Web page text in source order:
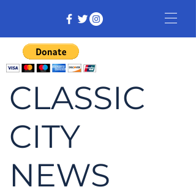
CLASSIC
CITY
NEWS